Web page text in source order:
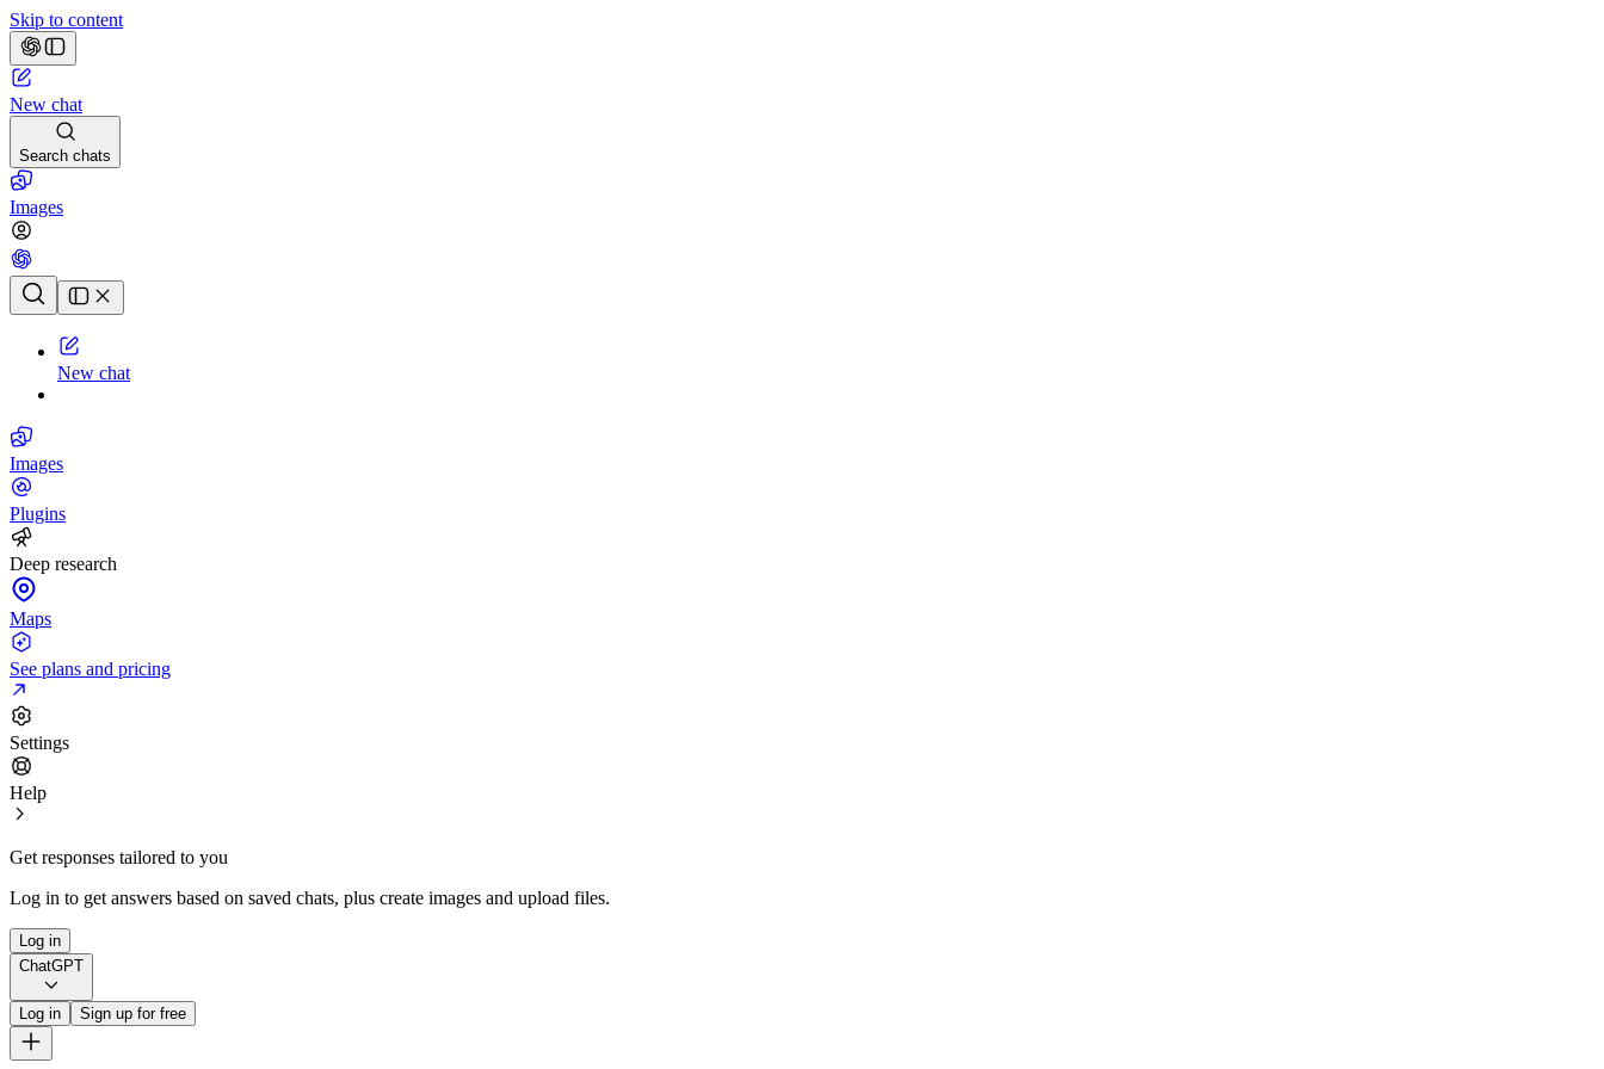
Skip to content
New chat
Search chats
Images
Chat history
New chat
Images
Plugins
Deep research
Maps
See plans and pricing
Settings
Help
Get responses tailored to you
Log in to get answers based on saved chats, plus create images and upload files.
Log in
ChatGPT
Log in Sign up for free